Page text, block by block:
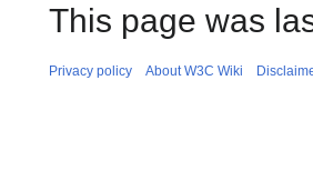
This page was
Privacy policy About W3C Wiki